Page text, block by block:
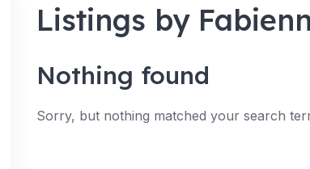
Listings by
Nothing found
Sorry, but nothing matched your search